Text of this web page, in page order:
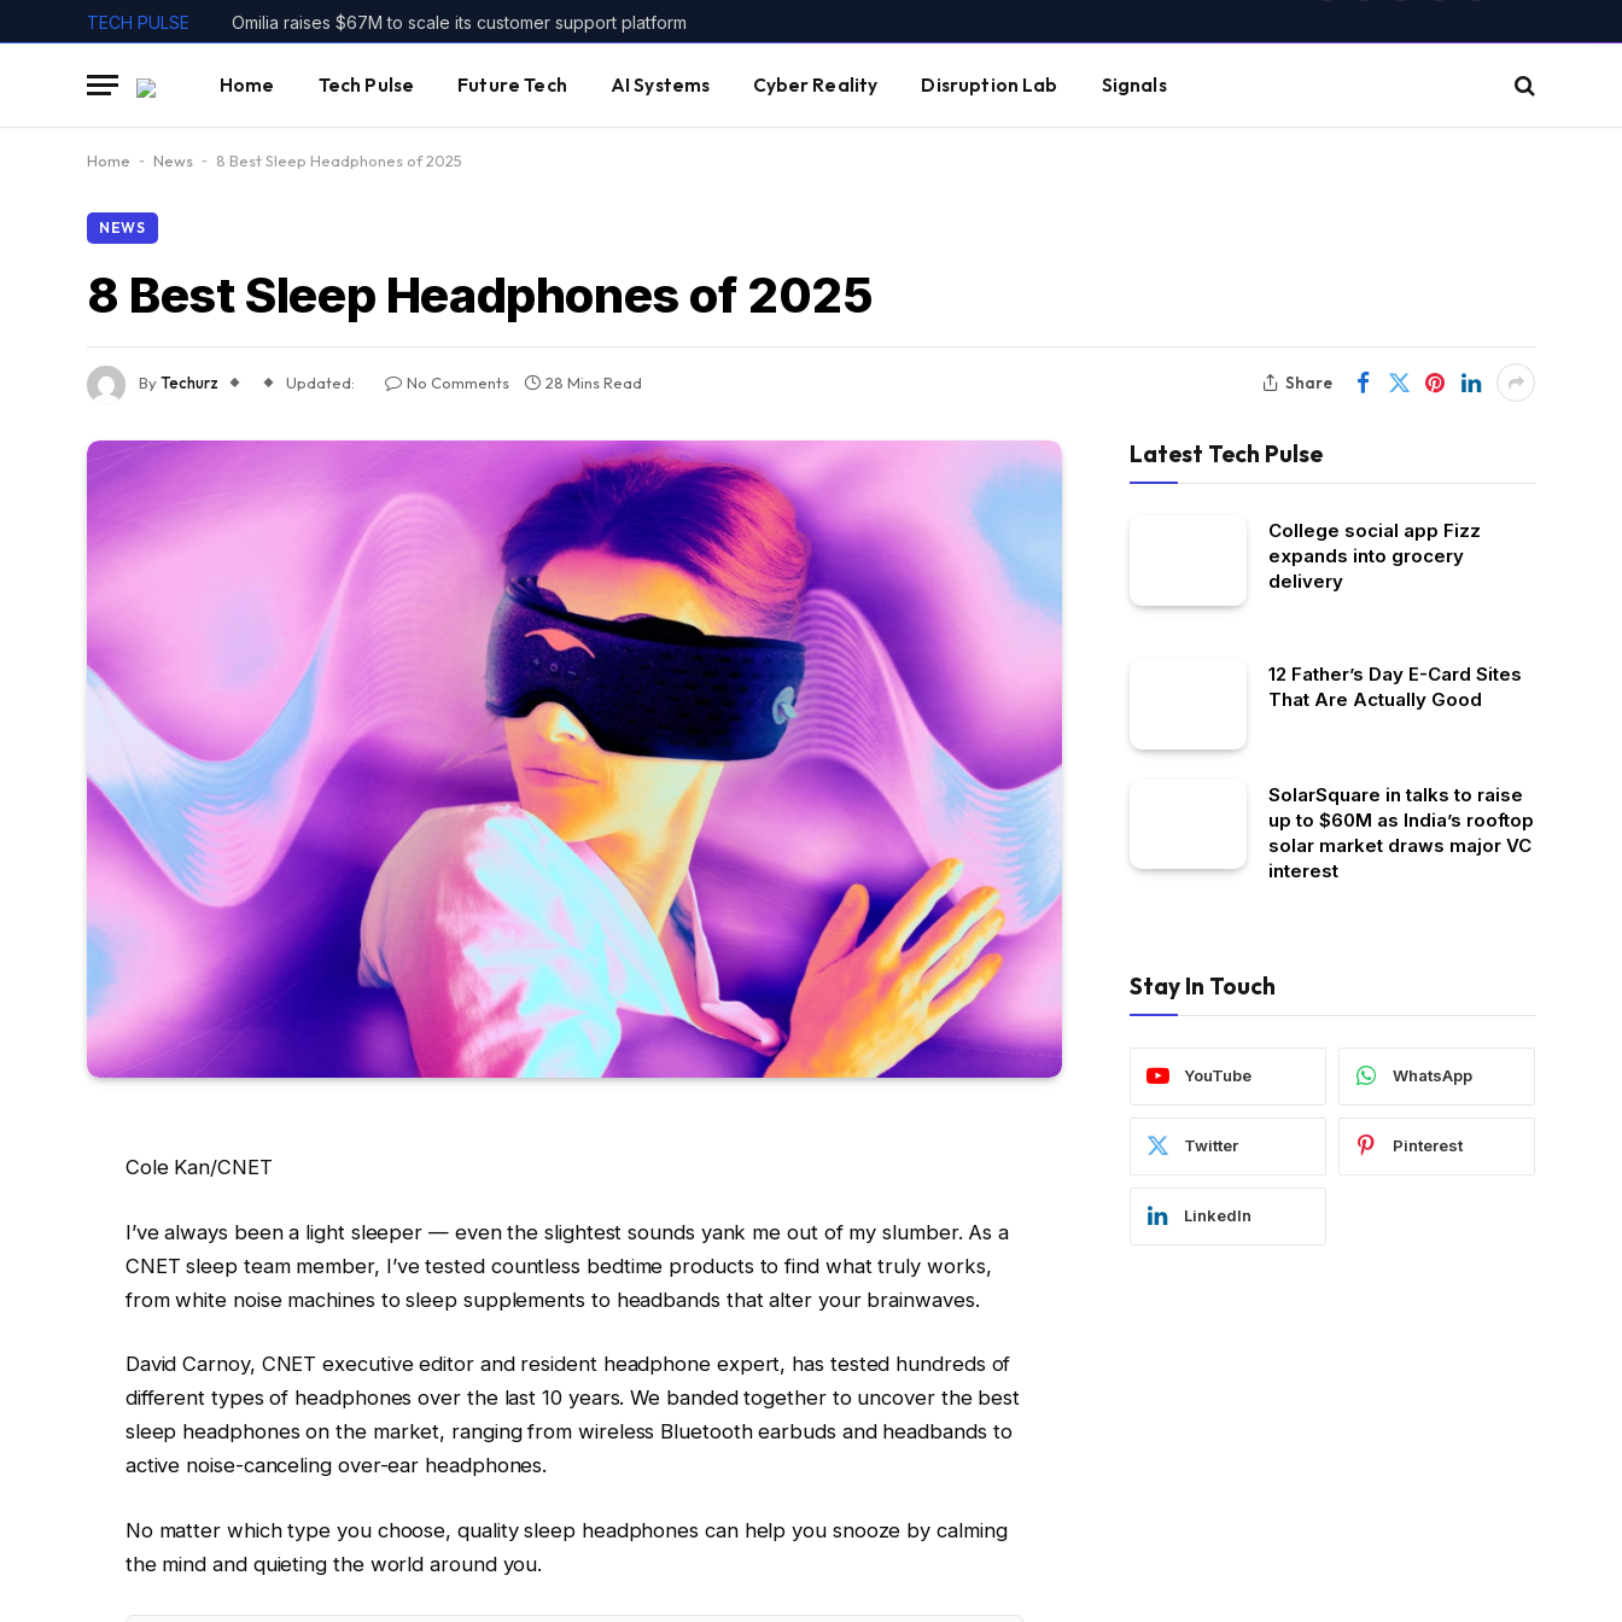
TECH PULSE Omilia raises $67M to scale its customer support platform
Home Tech Pulse Future Tech AI Systems Cyber Reality Disruption Lab Signals
Home - News - 8 Best Sleep Headphones of 2025
NEWS
8 Best Sleep Headphones of 2025
ByTechurz Updated: No Comments 28 Mins Read Share
Cole Kan/CNET
I’ve always been a light sleeper — even the slightest sounds yank me out of my slumber. As a
CNET sleep team member, I’ve tested countless bedtime products to find what truly works,
from white noise machines to sleep supplements to headbands that alter your brainwaves.
David Carnoy, CNET executive editor and resident headphone expert, has tested hundreds of
different types of headphones over the last 10 years. We banded together to uncover the best
sleep headphones on the market, ranging from wireless Bluetooth earbuds and headbands to
active noise-canceling over-ear headphones.
No matter which type you choose, quality sleep headphones can help you snooze by calming
the mind and quieting the world around you.
Latest Tech Pulse
College social app Fizz
expands into grocery
delivery
12 Father’s Day E-Card Sites
That Are Actually Good
SolarSquare in talks to raise
up to $60M as India’s rooftop
solar market draws major VC
interest
Stay In Touch
YouTube WhatsApp
Twitter Pinterest
LinkedIn